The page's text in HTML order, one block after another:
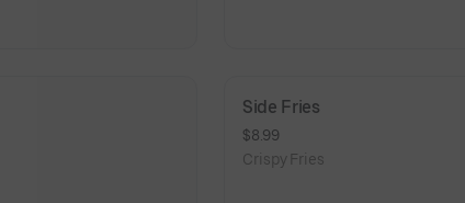
Side Fries
$8.99
Crispy Fries